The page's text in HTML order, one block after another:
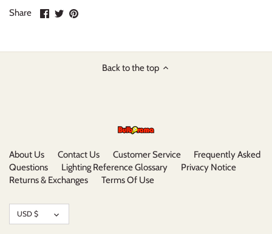
Share
ShareSharePin
Back to the top
About Us Contact Us Customer Service
Frequently Asked
Questions
Lighting Reference Glossary
Privacy Notice
Returns & Exchanges
Terms Of Use
Currency
USD $